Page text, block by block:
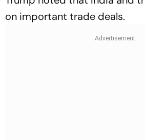
on important trade deals.